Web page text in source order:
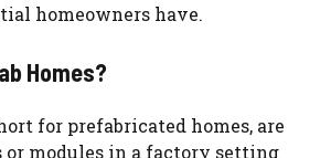
homeowners have.
Homes?
for prefabricated homes, are
modules in a factory setting